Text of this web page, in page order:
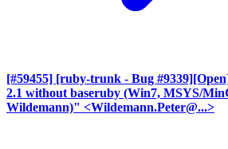
[#59455] [ruby-trunk - Bug
2.1 without baseruby (Win7, MSYS/
Wildemann)" <Wildemann.Peter@...>